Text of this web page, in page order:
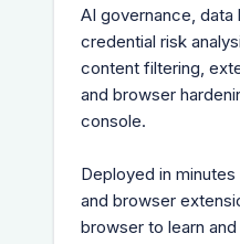
AI governance, data
credential risk
content filtering,
and browser
console.
Deployed in
and browser
browser to learn